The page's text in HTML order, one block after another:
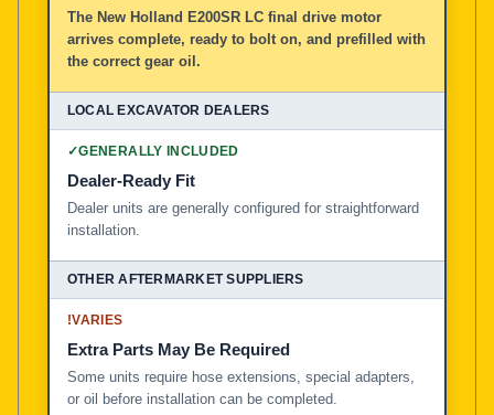
The New Holland E200SR LC final drive motor
arrives complete, ready to bolt on, and prefilled with
the correct gear oil.
✓GENERALLY INCLUDED
Dealer-Ready Fit
Dealer units are generally configured for straightforward
installation.
!VARIES
Extra Parts May Be Required
Some units require hose extensions, special adapters,
or oil before installation can be completed.